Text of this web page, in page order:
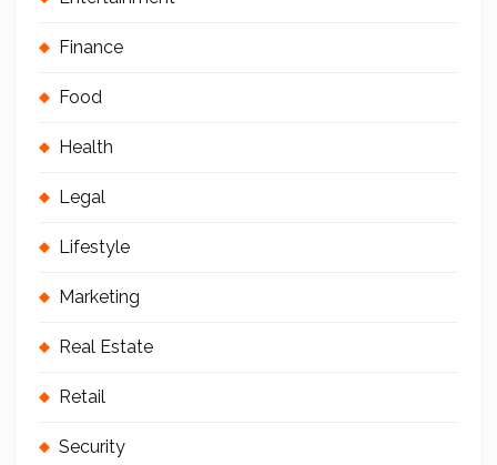
Finance
Food
Health
Legal
Lifestyle
Marketing
Real Estate
Retail
Security